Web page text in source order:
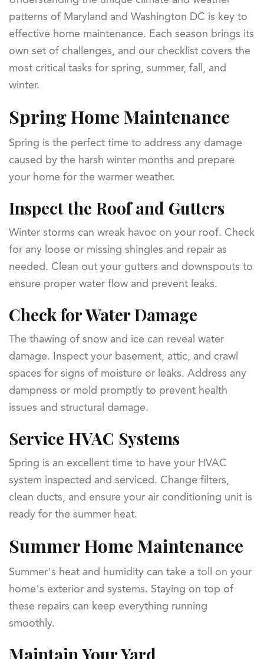
patterns of Maryland and Washington DC is key to
effective home maintenance. Each season brings its
own set of challenges, and our checklist covers the
most critical tasks for spring, summer, fall, and
winter.
Spring Home Maintenance
Spring is the perfect time to address any damage
caused by the harsh winter months and prepare
your home for the warmer weather.
Inspect the Roof and Gutters
Winter storms can wreak havoc on your roof. Check
for any loose or missing shingles and repair as
needed. Clean out your gutters and downspouts to
ensure proper water flow and prevent leaks.
Check for Water Damage
The thawing of snow and ice can reveal water
damage. Inspect your basement, attic, and crawl
spaces for signs of moisture or leaks. Address any
dampness or mold promptly to prevent health
issues and structural damage.
Service HVAC Systems
Spring is an excellent time to have your HVAC
system inspected and serviced. Change filters,
clean ducts, and ensure your air conditioning unit is
ready for the summer heat.
Summer Home Maintenance
Summer’s heat and humidity can take a toll on your
home’s exterior and systems. Staying on top of
these repairs can keep everything running
smoothly.
Maintain Your Yard